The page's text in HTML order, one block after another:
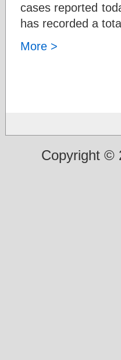
cases reported
has recorded a
More >
Copyright ©